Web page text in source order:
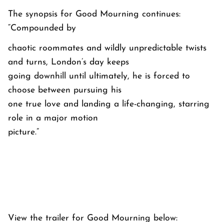
The synopsis for Good Mourning continues:
“Compounded by
chaotic roommates and wildly unpredictable twists
and turns, London’s day keeps
going downhill until ultimately, he is forced to
choose between pursuing his
one true love and landing a life-changing, starring
role in a major motion
picture.”
View the trailer for Good Mourning below: